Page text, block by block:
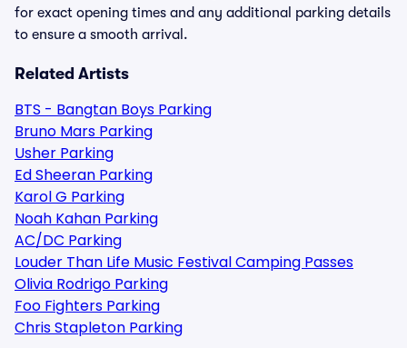
for exact opening times and any additional parking details
to ensure a smooth arrival.
Related Artists
BTS - Bangtan Boys Parking
Bruno Mars Parking
Usher Parking
Ed Sheeran Parking
Karol G Parking
Noah Kahan Parking
AC/DC Parking
Louder Than Life Music Festival Camping Passes
Olivia Rodrigo Parking
Foo Fighters Parking
Chris Stapleton Parking